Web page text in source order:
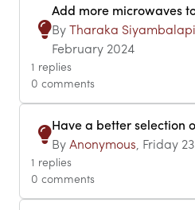
Add more microwaves
ByTharaka
February 2024
1 replies
0 comments
Have a better selection
ByAnonymous, Friday
1 replies
0 comments